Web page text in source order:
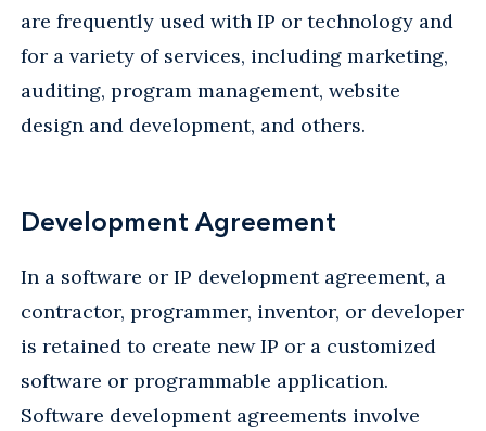
are frequently used with IP or technology and
for a variety of services, including marketing,
auditing, program management, website
design and development, and others.
Development Agreement
In a software or IP development agreement, a
contractor, programmer, inventor, or developer
is retained to create new IP or a customized
software or programmable application.
Software development agreements involve